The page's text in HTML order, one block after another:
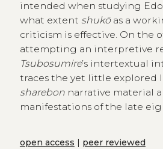
intended when studying
what extent shukōas a
criticism is effective. On the
attempting an interpretive
Tsubosumire’s intertextual
traces the yet little explored
sharebonnarrative material
manifestations of the late
open access | peer reviewed